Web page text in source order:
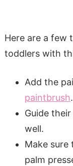
Here are a few
toddlers with
Add the
paintbrush.
Guide
well.
Make sure
palm